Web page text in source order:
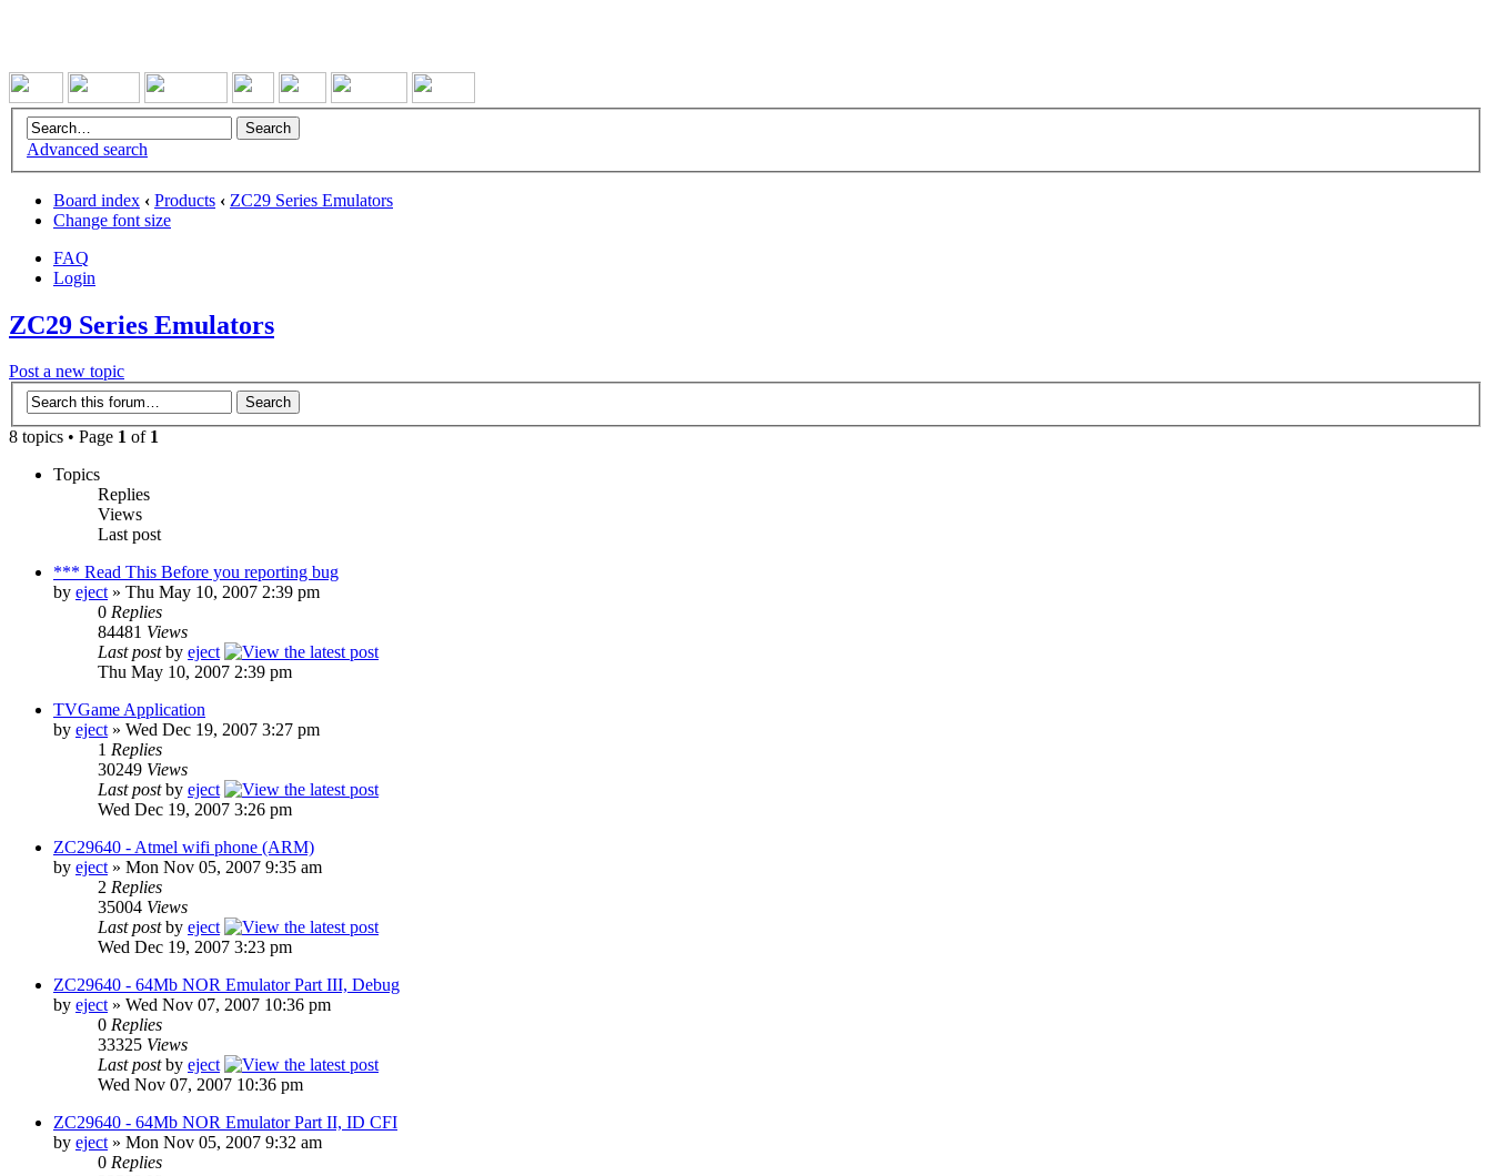
Advanced search
Board index ‹ Products ‹ ZC29 Series Emulators
Change font size
FAQ
Login
ZC29 Series Emulators
Post a new topic
8 topics • Page 1 of 1
Topics
Replies
Views
Last post
*** Read This Before you reporting bug
by eject » Thu May 10, 2007 2:39 pm
0 Replies
84481 Views
Last postby eject
Thu May 10, 2007 2:39 pm
TVGame Application
by eject » Wed Dec 19, 2007 3:27 pm
1 Replies
30249 Views
Last postby eject
Wed Dec 19, 2007 3:26 pm
ZC29640 - Atmel wifi phone (ARM)
by eject » Mon Nov 05, 2007 9:35 am
2 Replies
35004 Views
Last postby eject
Wed Dec 19, 2007 3:23 pm
ZC29640 - 64Mb NOR Emulator Part III, Debug
by eject » Wed Nov 07, 2007 10:36 pm
0 Replies
33325 Views
Last postby eject
Wed Nov 07, 2007 10:36 pm
ZC29640 - 64Mb NOR Emulator Part II, ID CFI
by eject » Mon Nov 05, 2007 9:32 am
0 Replies